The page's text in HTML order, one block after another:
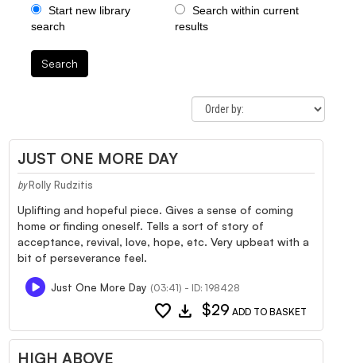
Start new library
search
Search within current
results
Search
JUST ONE MORE DAY
by Rolly Rudzitis
Uplifting and hopeful piece. Gives a sense of coming
home or finding oneself. Tells a sort of story of
acceptance, revival, love, hope, etc. Very upbeat with a
bit of perseverance feel.
Just One More Day (03:41) - ID: 198428
favorite download $29 ADD TO BASKET
HIGH ABOVE